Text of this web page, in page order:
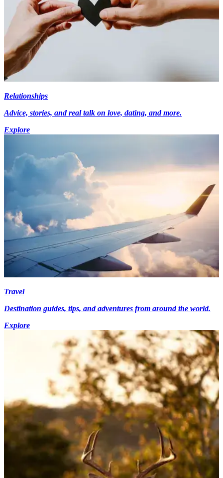
Relationships
Advice, stories, and real talk on love, dating, and more.
Explore
Travel
Destination guides, tips, and adventures from around the world.
Explore